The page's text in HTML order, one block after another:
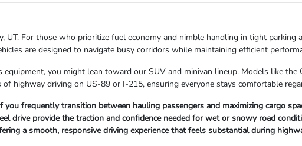
For those who prioritize fuel economy and nimble handling in tight parking
are designed to navigate busy corridors while maintaining efficient
you might lean toward our SUV and minivan lineup. Models like the
highway driving on US-89 or I-215, ensuring everyone stays comfortable
frequently transition between hauling passengers and maximizing cargo
drive provide the traction and confidence needed for wet or snowy road
a smooth, responsive driving experience that feels substantial during